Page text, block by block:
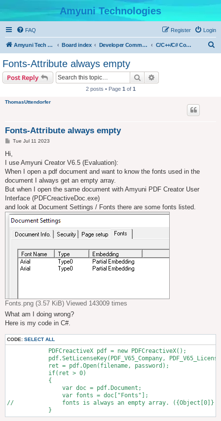
Amyuni Technologies
FAQ Login
Register
Amyuni Tech Website Board index Developer Communities C/C++/C# Community
Fonts-Attribute always empty
Post Reply Search
2 posts • Page 1 of 1
ThomasUttendorfer
Fonts-Attribute always empty
P
t
Tue Jul 11 2023
Hi,
I use Amyuni Creator V6.5 (Evaluation):
When I open a pdf document and want to know the fonts used in the
document I always get an empty array.
But when I open the same document with Amyuni PDF Creator User
Interface (PDFCreactiveDoc.exe)
and look at Document Settings / Fonts there are some fonts listed.
Fonts.png (3.57 KiB) Viewed 143009 times
What am I doing wrong?
Here is my code in C#.
CODE: SELECT ALL
            PDFCreactiveX pdf = new PDFCreactiveX();
pdf.SetLicenseKey(PDF_V65_Company,
            ret = pdf.Open(filename, password);
            if(ret > 0)
            {
                var doc = pdf.Document;
                var fonts = doc["Fonts"];
// 		fonts is always an empty array. ({Object[0]}